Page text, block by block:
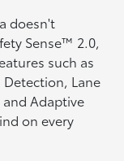
doesn't
Sense™ 2.0,
such as
Lane
Adaptive
on every